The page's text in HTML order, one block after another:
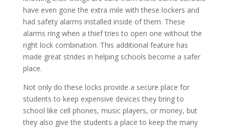
have even gone the extra mile with these lockers and
had safety alarms installed inside of them. These
alarms ring when a thief tries to open one without the
right lock combination. This additional feature has
made great strides in helping schools become a safer
place.
Not only do these locks provide a secure place for
students to keep expensive devices they bring to
school like cell phones, music players, or money, but
they also give the students a place to keep the many